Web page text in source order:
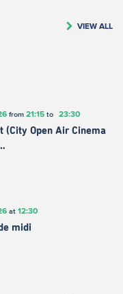
VIEW ALL
from 21:15to 23:30
(City Open Air Cinema
at 12:30
midi